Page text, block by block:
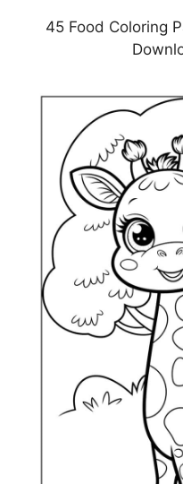
45 Food Coloring